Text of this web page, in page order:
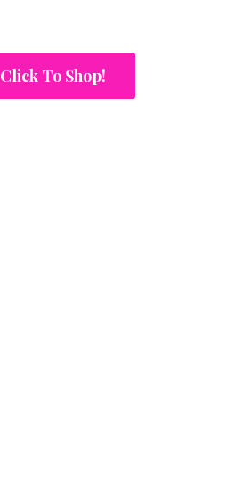
Click To Shop!